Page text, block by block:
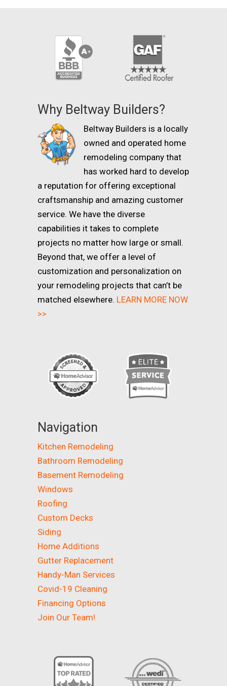
Why Beltway Builders?
Beltway Builders is a locally
owned and operated home
remodeling company that
has worked hard to develop
a reputation for offering exceptional
craftsmanship and amazing customer
service. We have the diverse
capabilities it takes to complete
projects no matter how large or small.
Beyond that, we offer a level of
customization and personalization on
your remodeling projects that can’t be
matched elsewhere. LEARN MORE NOW
>>
Navigation
Kitchen Remodeling
Bathroom Remodeling
Basement Remodeling
Windows
Roofing
Custom Decks
Siding
Home Additions
Gutter Replacement
Handy-Man Services
Covid-19 Cleaning
Financing Options
Join Our Team!